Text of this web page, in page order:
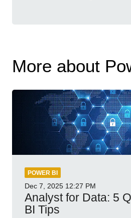
More about
POWER BI
Dec 7, 2025 12:27 PM
Analyst for Data: 5
BI Tips